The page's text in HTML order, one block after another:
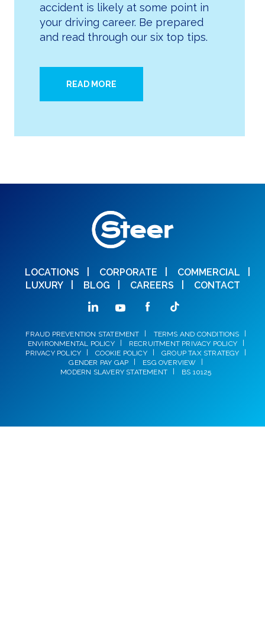
accident is likely at some point in
your driving career. Be prepared
and read through our six top tips.
READ MORE
LOCATIONS CORPORATE
COMMERCIAL
LUXURY
BLOG CAREERS CONTACT
FRAUD PREVENTION STATEMENT
TERMS AND CONDITIONS
ENVIRONMENTAL POLICY
RECRUITMENT PRIVACY POLICY
PRIVACY POLICY
COOKIE POLICY
GROUP TAX STRATEGY
GENDER PAY GAP
ESG OVERVIEW
MODERN SLAVERY STATEMENT
BS 10125